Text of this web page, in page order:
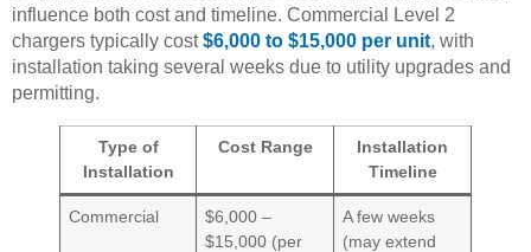
influence both cost and timeline. Commercial Level 2
chargers typically cost$6,000 to $15,000 per unit, with
installation taking several weeks due to utility upgrades and
permitting.
Type of
Installation
Cost Range
Installation
Timeline
Commercial
$6,000 –
$15,000 (per
A few weeks
(may extend